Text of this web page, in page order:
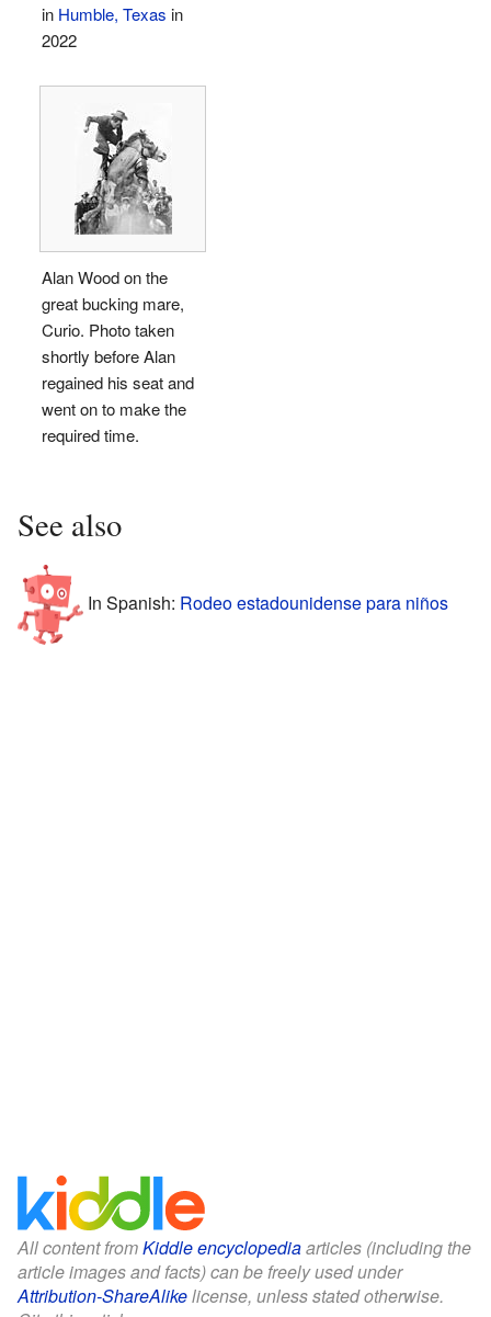
in Humble, Texas in
2022
Alan Wood on the
great bucking mare,
Curio. Photo taken
shortly before Alan
regained his seat and
went on to make the
required time.
See also
In Spanish: Rodeo estadounidense para niños
All content fromKiddle encyclopediaarticles (including the
article images and facts) can be freely used under
Attribution-ShareAlikelicense, unless stated otherwise.